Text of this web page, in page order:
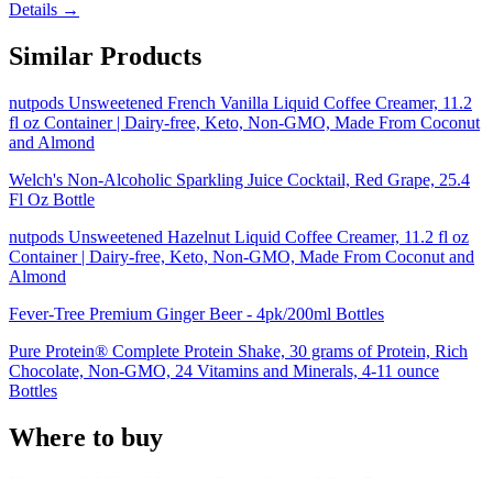
Details →
Similar Products
nutpods Unsweetened French Vanilla Liquid Coffee Creamer, 11.2
fl oz Container | Dairy-free, Keto, Non-GMO, Made From Coconut
and Almond
Welch's Non-Alcoholic Sparkling Juice Cocktail, Red Grape, 25.4
Fl Oz Bottle
nutpods Unsweetened Hazelnut Liquid Coffee Creamer, 11.2 fl oz
Container | Dairy-free, Keto, Non-GMO, Made From Coconut and
Almond
Fever-Tree Premium Ginger Beer - 4pk/200ml Bottles
Pure Protein® Complete Protein Shake, 30 grams of Protein, Rich
Chocolate, Non-GMO, 24 Vitamins and Minerals, 4-11 ounce
Bottles
Where to buy